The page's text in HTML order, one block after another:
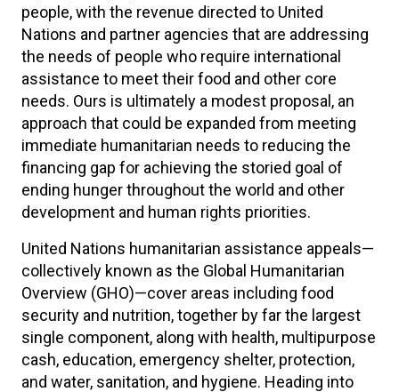
people, with the revenue directed to United
Nations and partner agencies that are addressing
the needs of people who require international
assistance to meet their food and other core
needs. Ours is ultimately a modest proposal, an
approach that could be expanded from meeting
immediate humanitarian needs to reducing the
financing gap for achieving the storied goal of
ending hunger throughout the world and other
development and human rights priorities.
United Nations humanitarian assistance appeals—
collectively known as the Global Humanitarian
Overview (GHO)—cover areas including food
security and nutrition, together by far the largest
single component, along with health, multipurpose
cash, education, emergency shelter, protection,
and water, sanitation, and hygiene. Heading into